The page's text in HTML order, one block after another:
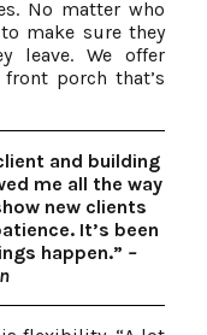
No matter who
make sure they
leave. We offer
porch that’s
and building
me all the way
new clients
It’s been
happen.” –